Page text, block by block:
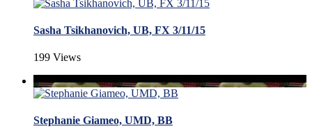
Sasha Tsikhanovich, UB, FX 3/11/15
199 Views
Stephanie Giameo, UMD, BB